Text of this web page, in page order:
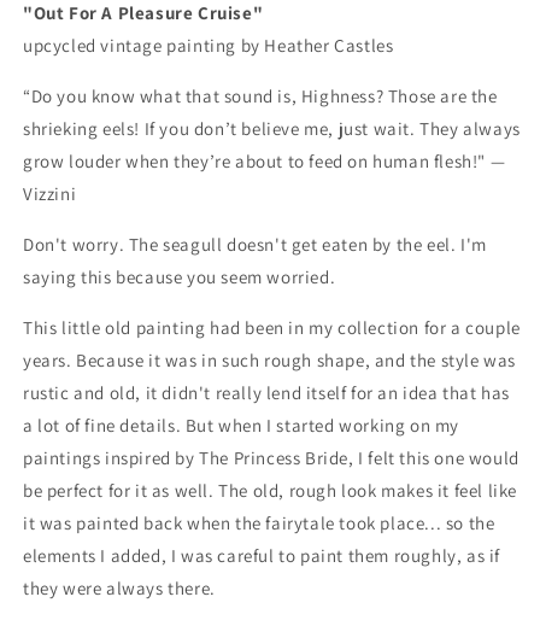
"Out For A Pleasure Cruise"
upcycled vintage painting by Heather Castles
“Do you know what that sound is, Highness? Those are the
shrieking eels! If you don’t believe me, just wait. They always
grow louder when they’re about to feed on human flesh!" —
Vizzini
Don't worry. The seagull doesn't get eaten by the eel. I'm
saying this because you seem worried.
This little old painting had been in my collection for a couple
years. Because it was in such rough shape, and the style was
rustic and old, it didn't really lend itself for an idea that has
a lot of fine details. But when I started working on my
paintings inspired by The Princess Bride, I felt this one would
be perfect for it as well. The old, rough look makes it feel like
it was painted back when the fairytale took place... so the
elements I added, I was careful to paint them roughly, as if
they were always there.